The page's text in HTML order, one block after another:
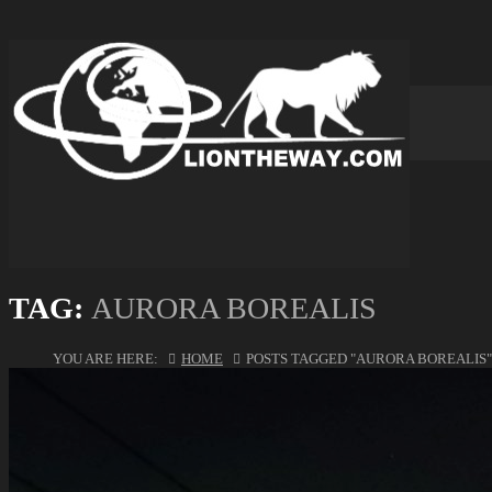
TAG: AURORA BOREALIS
YOU ARE HERE: HOME POSTS TAGGED "AURORA BOREALIS"